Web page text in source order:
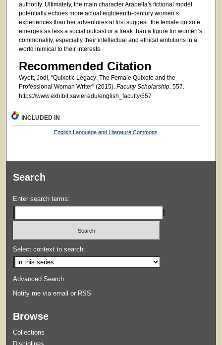
authority. Ultimately, the main character Arabella's fictional model
potentially echoes more actual eighteenth-century women’s
experiences than her adventures at first suggest: the female quixote
emerges as less a social outcast or a freak than a figure for women’s
commonality, especially their intellectual and ethical ambitions in a
world inimical to their interests.
Recommended Citation
Wyett, Jodi, "Quixotic Legacy: The Female Quixote and the
Professional Woman Writer" (2015). Faculty Scholarship. 557.
https://www.exhibit.xavier.edu/english_faculty/557
INCLUDED IN
English Language and Literature Commons
Search
Enter search terms:
Select context to search:
Advanced Search
Notify me via email or RSS
Browse
Collections